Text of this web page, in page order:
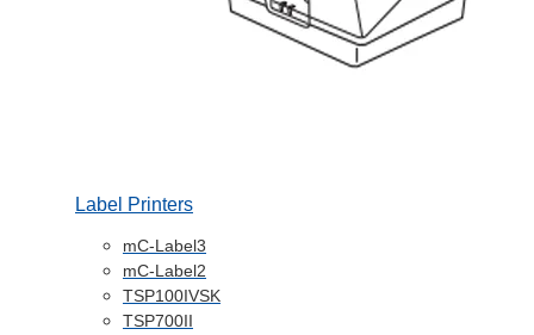
Label Printers
mC-Label3
mC-Label2
TSP100IVSK
TSP700II